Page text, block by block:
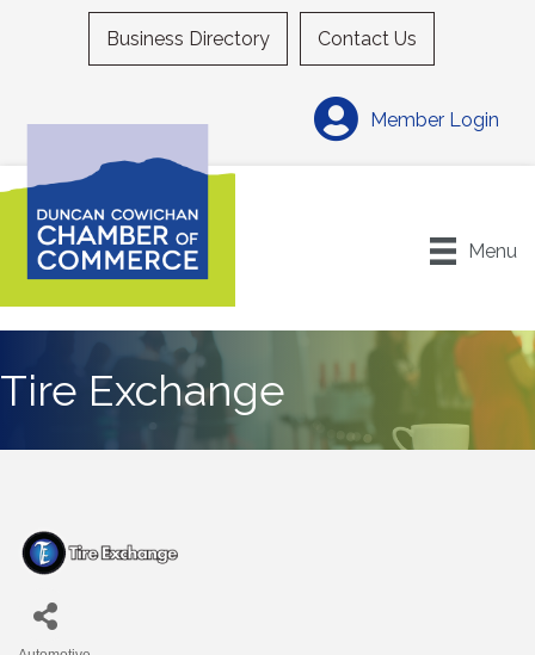
Business Directory Contact Us
Member Login
Menu
Tire Exchange